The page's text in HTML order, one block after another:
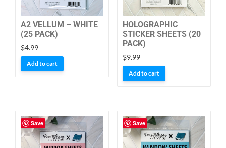
A2 VELLUM – WHITE
(25 PACK)
$4.99
Add to cart
HOLOGRAPHIC
STICKER SHEETS (20
PACK)
$9.99
Add to cart
Save Save